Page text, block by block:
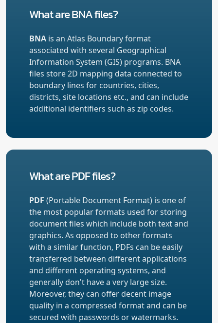
What are BNA files?
BNA is an Atlas Boundary format
associated with several Geographical
Information System (GIS) programs. BNA
files store 2D mapping data connected to
boundary lines for countries, cities,
districts, site locations etc., and can include
additional identifiers such as zip codes.
What are PDF files?
PDF (Portable Document Format) is one of
the most popular formats used for storing
document files which include both text and
graphics. As opposed to other formats
with a similar function, PDFs can be easily
transferred between different applications
and different operating systems, and
generally don't have a very large size.
Moreover, they can offer decent image
quality in a compressed format and can be
secured with passwords or watermarks.